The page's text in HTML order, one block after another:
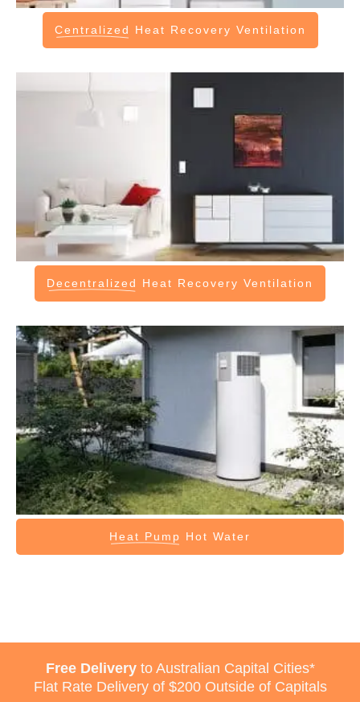
Centralized Heat Recovery Ventilation
Decentralized Heat Recovery Ventilation
Heat Pump Hot Water
Free Deliveryto Australian Capital Cities*
Flat Rate Delivery of $200 Outside of Capitals